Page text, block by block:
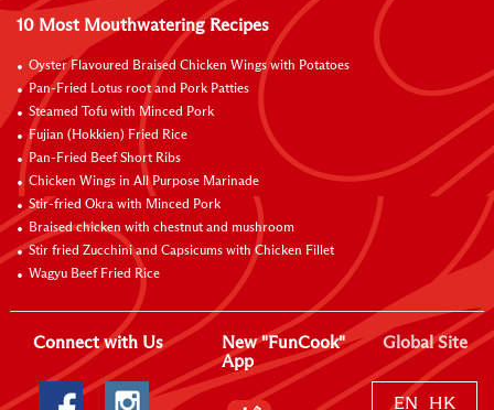
10 Most Mouthwatering Recipes
Oyster Flavoured Braised Chicken Wings with Potatoes
Pan-Fried Lotus root and Pork Patties
Steamed Tofu with Minced Pork
Fujian (Hokkien) Fried Rice
Pan-Fried Beef Short Ribs
Chicken Wings in All Purpose Marinade
Stir-fried Okra with Minced Pork
Braised chicken with chestnut and mushroom
Stir fried Zucchini and Capsicums with Chicken Fillet
Wagyu Beef Fried Rice
Connect with Us
New "FunCook"
App
Global Site
EN HK